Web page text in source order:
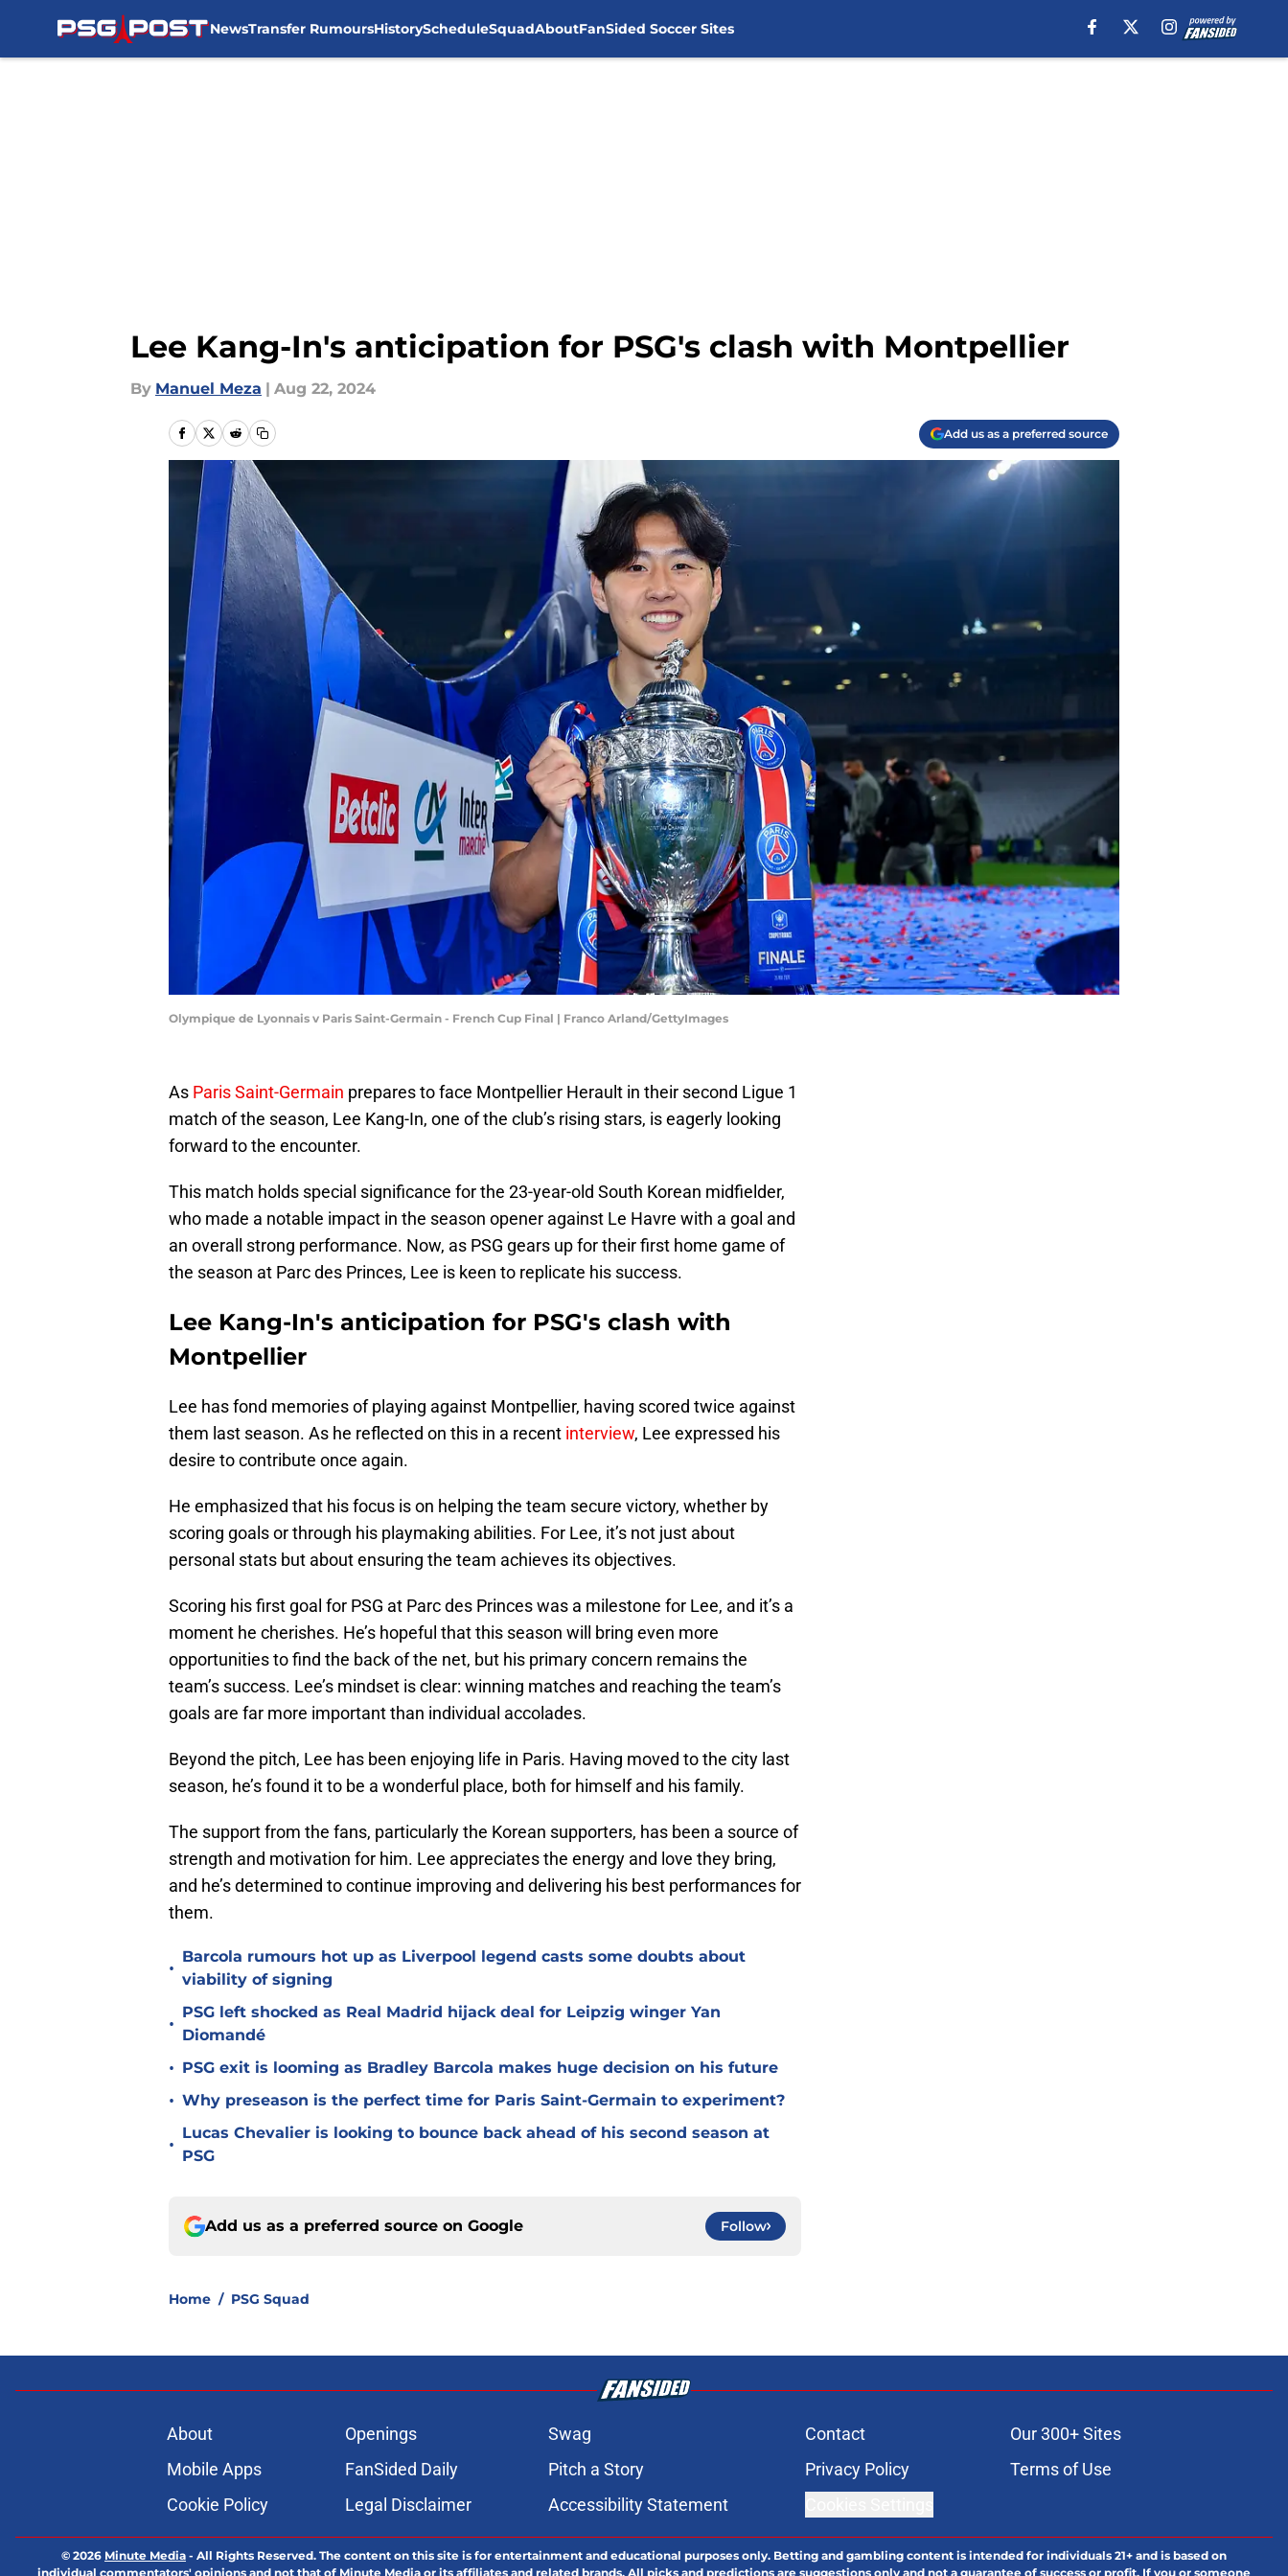
NewsTransfer RumoursHistoryScheduleSquadAboutFanSided Soccer Sites
Lee Kang-In's anticipation for PSG's clash with Montpellier
By Manuel Meza | Aug 22, 2024
Add us as a preferred source
Olympique de Lyonnais v Paris Saint-Germain - French Cup Final | Franco Arland/GettyImages
As Paris Saint-Germain prepares to face Montpellier Herault in their second Ligue 1
match of the season, Lee Kang-In, one of the club’s rising stars, is eagerly looking
forward to the encounter.
This match holds special significance for the 23-year-old South Korean midfielder,
who made a notable impact in the season opener against Le Havre with a goal and
an overall strong performance. Now, as PSG gears up for their first home game of
the season at Parc des Princes, Lee is keen to replicate his success.
Lee Kang-In's anticipation for PSG's clash with
Montpellier
Lee has fond memories of playing against Montpellier, having scored twice against
them last season. As he reflected on this in a recent interview, Lee expressed his
desire to contribute once again.
He emphasized that his focus is on helping the team secure victory, whether by
scoring goals or through his playmaking abilities. For Lee, it’s not just about
personal stats but about ensuring the team achieves its objectives.
Scoring his first goal for PSG at Parc des Princes was a milestone for Lee, and it’s a
moment he cherishes. He’s hopeful that this season will bring even more
opportunities to find the back of the net, but his primary concern remains the
team’s success. Lee’s mindset is clear: winning matches and reaching the team’s
goals are far more important than individual accolades.
Beyond the pitch, Lee has been enjoying life in Paris. Having moved to the city last
season, he’s found it to be a wonderful place, both for himself and his family.
The support from the fans, particularly the Korean supporters, has been a source of
strength and motivation for him. Lee appreciates the energy and love they bring,
and he’s determined to continue improving and delivering his best performances for
them.
•
Barcola rumours hot up as Liverpool legend casts some doubts about
viability of signing
•
PSG left shocked as Real Madrid hijack deal for Leipzig winger Yan
Diomandé
• PSG exit is looming as Bradley Barcola makes huge decision on his future
• Why preseason is the perfect time for Paris Saint-Germain to experiment?
•
Lucas Chevalier is looking to bounce back ahead of his second season at
PSG
Add us as a preferred source on Google Follow
Home / PSG Squad
About Openings Swag Contact
Our 300+ Sites
Mobile Apps
FanSided Daily Pitch a Story Privacy Policy
Terms of Use
Cookie Policy
Legal Disclaimer Accessibility Statement
© 2026 Minute Media - All Rights Reserved. The content on this site is for entertainment and educational purposes only. Betting and gambling content is intended for individuals 21+ and is based on
individual commentators' opinions and not that of Minute Media or its affiliates and related brands. All picks and predictions are suggestions only and not a guarantee of success or profit. If you or someone